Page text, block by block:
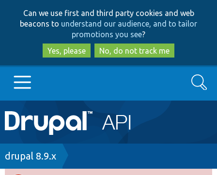
to
main
content
to
search
Can we use first and third party cookies and web
beacons to understand our audience, and to tailor
promotions you see?
Yes, please
No, do not track me
Main
navigation
Go to Drupal.org
Search
Breadcrumb
drupal 8.9.x